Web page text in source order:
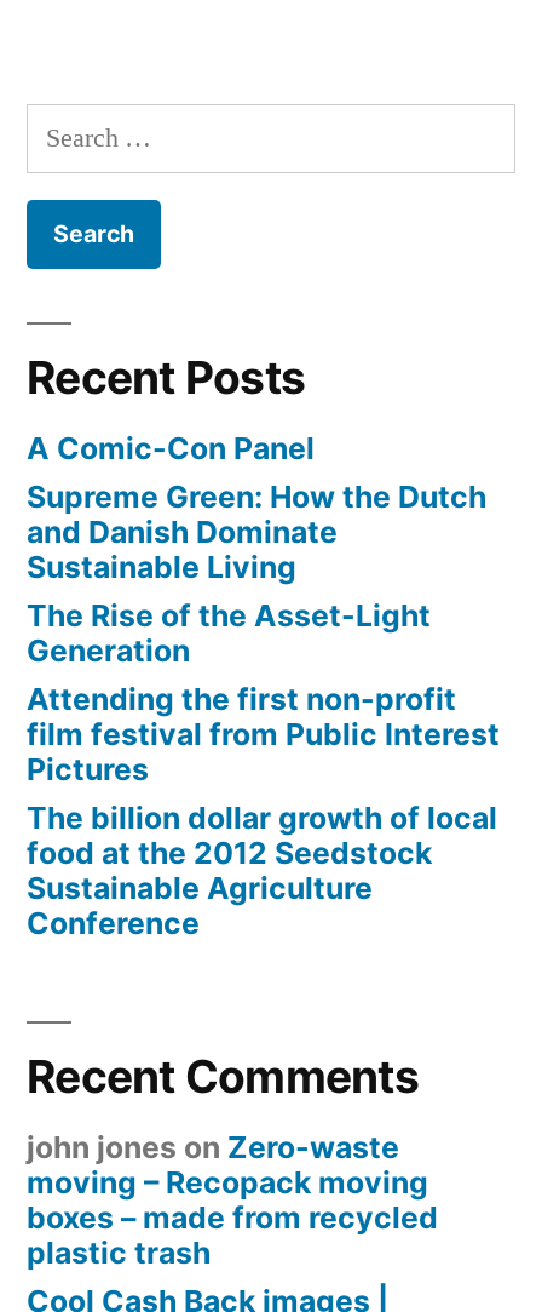
Search
for:
Recent Posts
A Comic-Con Panel
Supreme Green: How the Dutch
and Danish Dominate
Sustainable Living
The Rise of the Asset-Light
Generation
Attending the first non-profit
film festival from Public Interest
Pictures
The billion dollar growth of local
food at the 2012 Seedstock
Sustainable Agriculture
Conference
Recent Comments
john jones on Zero-waste
moving – Recopack moving
boxes – made from recycled
plastic trash
Cool Cash Back images |